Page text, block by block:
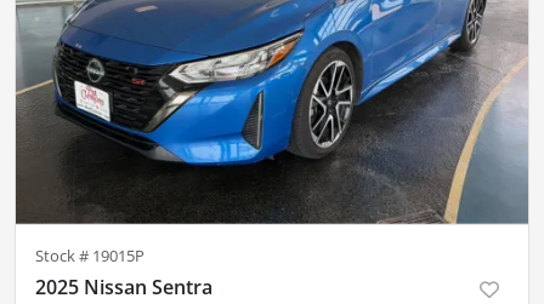
Stock # 19015P
2025 Nissan Sentra